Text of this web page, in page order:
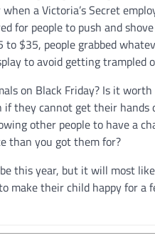
a Victoria’s Secret
for people to push and
to $35, people grabbed
to avoid getting trampled
on Black Friday? Is it
if they cannot get their
other people to have a
than you got them for?
this year, but it will most
make their child happy for a